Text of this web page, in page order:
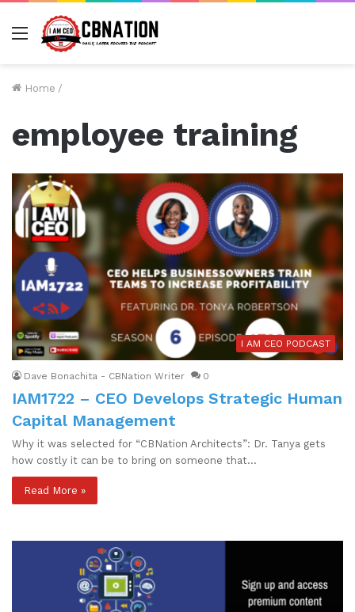
Menu
Home /
employee training
I AM CEO PODCAST
Dave Bonachita - CBNation Writer 0
IAM1722 – CEO Develops Strategic Human
Capital Management
Why it was selected for “CBNation Architects”: Dr. Tanya gets
how costly it can be to bring on someone that…
Read More »